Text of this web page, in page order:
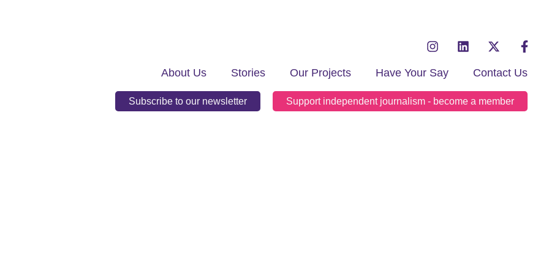
About Us Stories Our Projects Have Your Say Contact Us
Subscribe to our newsletter Support independent journalism - become a member